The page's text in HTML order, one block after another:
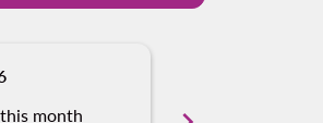
month